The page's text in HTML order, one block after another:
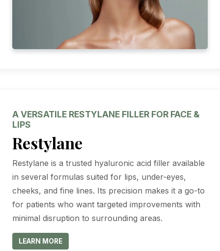
A VERSATILE RESTYLANE FILLER FOR FACE &
LIPS
Restylane
Restylane is a trusted hyaluronic acid filler available
in several formulas suited for lips, under-eyes,
cheeks, and fine lines. Its precision makes it a go-to
for patients who want targeted improvements with
minimal disruption to surrounding areas.
LEARN MORE